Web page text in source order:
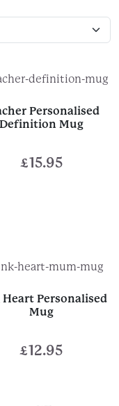
Personalised
Definition Mug
£15.95
Personalised
Mug
£12.95